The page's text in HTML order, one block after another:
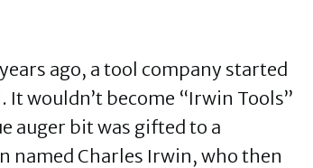
ago, a tool company started
It wouldn’t become “Irwin Tools”
auger bit was gifted to a
named Charles Irwin, who then